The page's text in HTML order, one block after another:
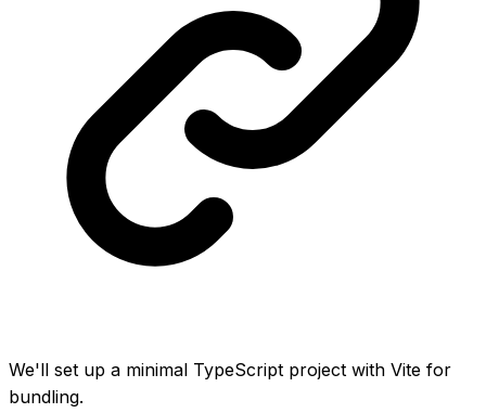
We'll set up a minimal TypeScript project with Vite for
bundling.